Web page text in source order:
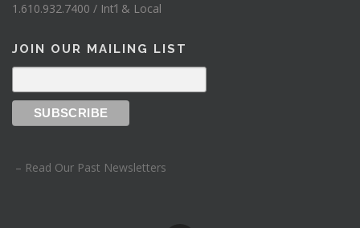
1.610.932.7400 / Int’l & Local
JOIN OUR MAILING LIST
– Read Our Past Newsletters